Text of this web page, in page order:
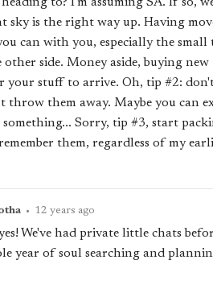
sky is the right way up. Having
can with you, especially the
side. Money aside, buying
your stuff to arrive. Oh, tip #2:
throw them away. Maybe you can
Sorry, tip #3, start
them, regardless of my
• 12 years ago
We've had private little chats
year of soul searching and